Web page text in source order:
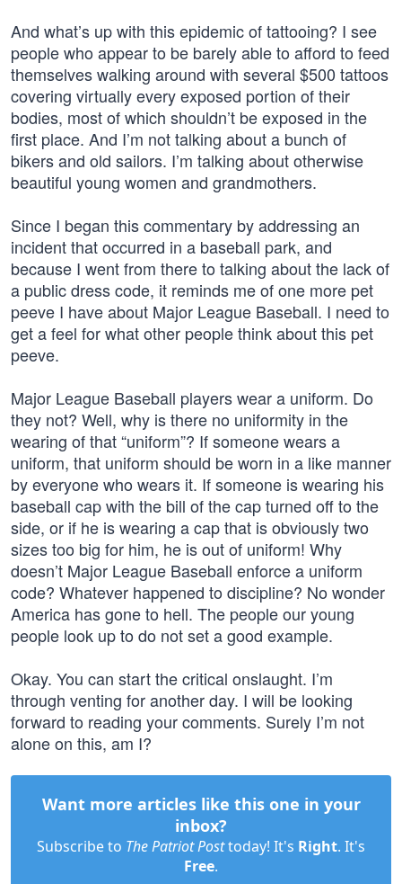
And what’s up with this epidemic of tattooing? I see
people who appear to be barely able to afford to feed
themselves walking around with several $500 tattoos
covering virtually every exposed portion of their
bodies, most of which shouldn’t be exposed in the
first place. And I’m not talking about a bunch of
bikers and old sailors. I’m talking about otherwise
beautiful young women and grandmothers.
Since I began this commentary by addressing an
incident that occurred in a baseball park, and
because I went from there to talking about the lack of
a public dress code, it reminds me of one more pet
peeve I have about Major League Baseball. I need to
get a feel for what other people think about this pet
peeve.
Major League Baseball players wear a uniform. Do
they not? Well, why is there no uniformity in the
wearing of that “uniform”? If someone wears a
uniform, that uniform should be worn in a like manner
by everyone who wears it. If someone is wearing his
baseball cap with the bill of the cap turned off to the
side, or if he is wearing a cap that is obviously two
sizes too big for him, he is out of uniform! Why
doesn’t Major League Baseball enforce a uniform
code? Whatever happened to discipline? No wonder
America has gone to hell. The people our young
people look up to do not set a good example.
Okay. You can start the critical onslaught. I’m
through venting for another day. I will be looking
forward to reading your comments. Surely I’m not
alone on this, am I?
Want more articles like this one in your
inbox?
Subscribe to The Patriot Posttoday! It's Right. It's
Free.